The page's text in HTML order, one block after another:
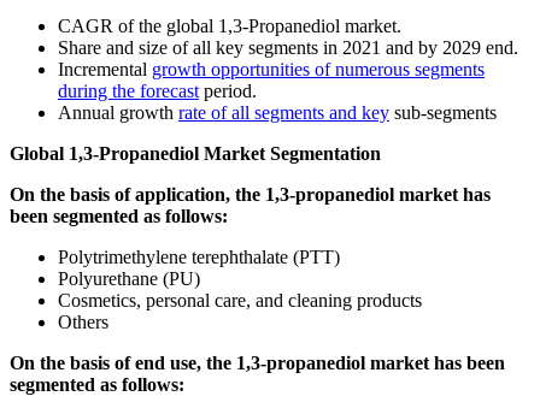
CAGR of the global 1,3-Propanediol market.
Share and size of all key segments in 2021 and by 2029 end.
Incremental growth opportunities of numerous segments
during the forecast period.
Annual growth rate of all segments and key sub-segments
Global 1,3-Propanediol Market Segmentation
On the basis of application, the 1,3-propanediol market has
been segmented as follows:
Polytrimethylene terephthalate (PTT)
Polyurethane (PU)
Cosmetics, personal care, and cleaning products
Others
On the basis of end use, the 1,3-propanediol market has been
segmented as follows: